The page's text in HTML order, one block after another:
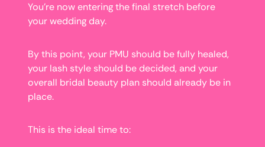
You’re now entering the final stretch before
your wedding day.
By this point, your PMU should be fully healed,
your lash style should be decided, and your
overall bridal beauty plan should already be in
place.
This is the ideal time to: